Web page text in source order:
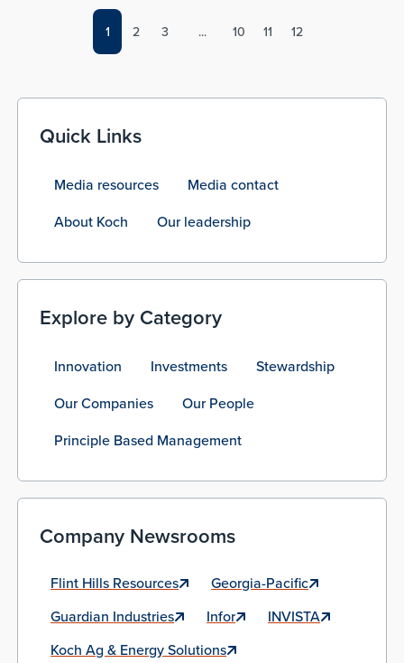
application.
1 2 3 ... 10 11 12
Quick Links
Media resources
Media contact
About Koch
Our leadership
Explore by Category
Innovation Investments
Stewardship
Our Companies
Our People
Principle Based Management
Company Newsrooms
Flint Hills Resources
Georgia-Pacific
Guardian Industries
Infor
INVISTA
Koch Ag & Energy Solutions